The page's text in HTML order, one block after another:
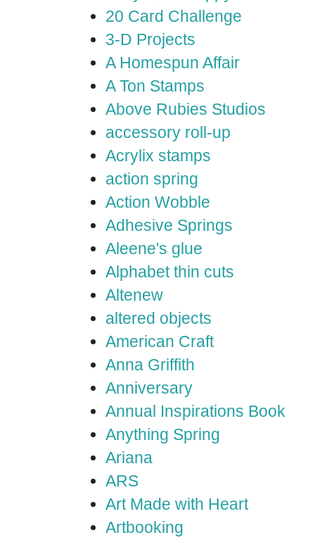
20 Card Challenge
3-D Projects
A Homespun Affair
A Ton Stamps
Above Rubies Studios
accessory roll-up
Acrylix stamps
action spring
Action Wobble
Adhesive Springs
Aleene's glue
Alphabet thin cuts
Altenew
altered objects
American Craft
Anna Griffith
Anniversary
Annual Inspirations Book
Anything Spring
Ariana
ARS
Art Made with Heart
Artbooking